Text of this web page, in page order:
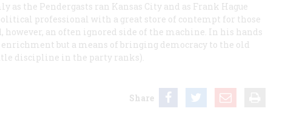
as the Pendergasts ran Kansas City and as Frank Hague
professional with a great store of contempt for those
however, an often ignored side of the machine. In his hands
but a means of bringing democracy to the old
discipline in the party ranks).
Share